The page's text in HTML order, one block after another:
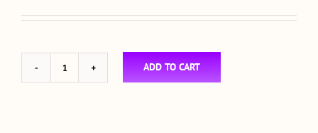
Lapis
ADD TO CART